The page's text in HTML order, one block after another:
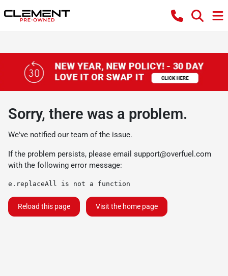
Sorry, there was a problem.
We've notified our team of the issue.
If the problem persists, please email support@overfuel.com
with the following error message:
e.replaceAll is not a function
Reload this page Visit the home page